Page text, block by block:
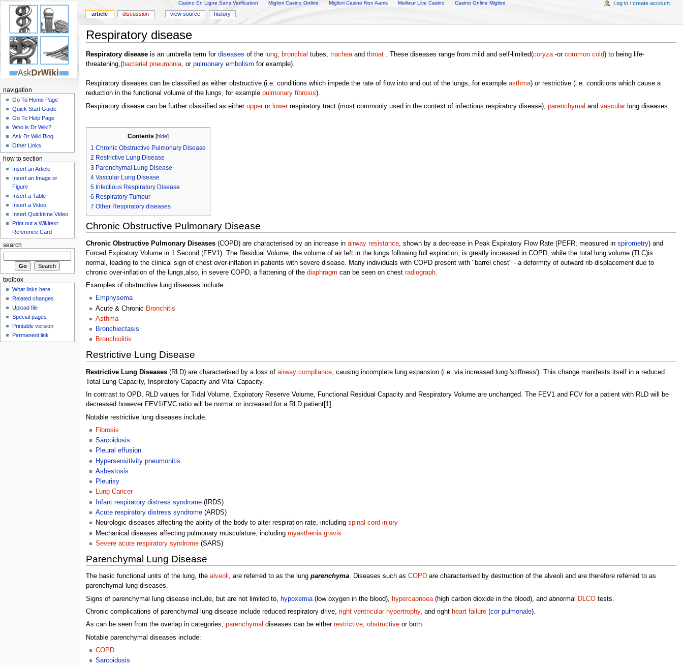
Casino En Ligne Sans Verification Migliori Casino Online Migliori Casino Non Aams Meilleur Live Casino Casino Online Migliori
Respiratory disease
Respiratory diseaseis an umbrella term for diseases of the lung, bronchial tubes, tracheaand throat. These diseases range from mild and self-limited(coryza-or common cold) to being life-
threatening,(bacterial pneumonia, or pulmonary embolism for example).
Respiratory diseases can be classified as either obstructive (i.e. conditions which impede the rate of flow into and out of the lungs, for example asthma) or restrictive (i.e. conditions which cause a
reduction in the functional volume of the lungs, for example pulmonary fibrosis).
Respiratory disease can be further classified as either upperor lowerrespiratory tract (most commonly used in the context of infectious respiratory disease), parenchymal and vascularlung diseases.
Contents [hide]
1 Chronic Obstructive Pulmonary Disease
2 Restrictive Lung Disease
3 Parenchymal Lung Disease
4 Vascular Lung Disease
5 Infectious Respiratory Disease
6 Respiratory Tumour
7 Other Respiratory diseases
Chronic Obstructive Pulmonary Disease
Chronic Obstructive Pulmonary Diseases(COPD) are characterised by an increase in airway resistance, shown by a decrease in Peak Expiratory Flow Rate (PEFR; measured in spirometry) and
Forced Expiratory Volume in 1 Second (FEV1). The Residual Volume, the volume of air left in the lungs following full expiration, is greatly increased in COPD, while the total lung volume (TLC)is
normal, leading to the clinical sign of chest over-inflation in patients with severe disease. Many individuals with COPD present with "barrel chest" - a deformity of outward rib displacement due to
chronic over-inflation of the lungs,also, in severe COPD, a flattening of the diaphragm can be seen on chest radiograph.
Examples of obstructive lung diseases include:
Emphysema
Acute & Chronic Bronchitis
Asthma
Bronchiectasis
Bronchiolitis
Restrictive Lung Disease
Restrictive Lung Diseases(RLD) are characterised by a loss of airway compliance, causing incomplete lung expansion (i.e. via increased lung 'stiffness'). This change manifests itself in a reduced
Total Lung Capacity, Inspiratory Capacity and Vital Capacity.
In contrast to OPD, RLD values for Tidal Volume, Expiratory Reserve Volume, Functional Residual Capacity and Respiratory Volume are unchanged. The FEV1 and FCV for a patient with RLD will be
decreased however FEV1/FVC ratio will be normal or increased for a RLD patient[1].
Notable restrictive lung diseases include:
Fibrosis
Sarcoidosis
Pleural effusion
Hypersensitivity pneumonitis
Asbestosis
Pleurisy
Lung Cancer
Infant respiratory distress syndrome(IRDS)
Acute respiratory distress syndrome(ARDS)
Neurologic diseases affecting the ability of the body to alter respiration rate, including spinal cord injury
Mechanical diseases affecting pulmonary musculature, including myasthenia gravis
Severe acute respiratory syndrome(SARS)
Parenchymal Lung Disease
The basic functional units of the lung, the alveoli, are referred to as the lung parenchyma. Diseases such as COPDare characterised by destruction of the alveoli and are therefore referred to as
parenchymal lung diseases.
Signs of parenchymal lung disease include, but are not limited to,
hypoxemia(low oxygen in the blood), hypercapnoea(high carbon dioxide in the blood), and abnormal DLCOtests.
Chronic complications of parenchymal lung disease include reduced respiratory drive, right ventricular hypertrophy, and right heart failure(cor pulmonale).
As can be seen from the overlap in categories, parenchymal diseases can be either restrictive, obstructiveor both.
Notable parenchymal diseases include:
COPD
Sarcoidosis
article discussion view source history
Log in / create account.
navigation
Go To Home Page
Quick Start Guide
Go To Help Page
Who is Dr Wiki?
Ask Dr Wiki Blog
Other Links
how to section
Insert an Article
Insert an Image or
Figure
Insert a Table
Insert a Video
Insert Quicktime Video
Print out a Wikitext
Reference Card
search
toolbox
What links here
Related changes
Upload file
Special pages
Printable version
Permanent link